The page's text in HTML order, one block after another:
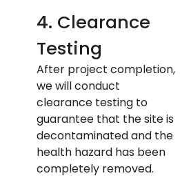
4. Clearance
Testing
After project completion,
we will conduct
clearance testing to
guarantee that the site is
decontaminated and the
health hazard has been
completely removed.